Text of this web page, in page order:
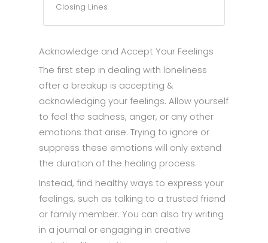
Closing Lines
Acknowledge and Accept Your Feelings
The first step in dealing with loneliness
after a breakup is accepting &
acknowledging your feelings. Allow yourself
to feel the sadness, anger, or any other
emotions that arise. Trying to ignore or
suppress these emotions will only extend
the duration of the healing process.
Instead, find healthy ways to express your
feelings, such as talking to a trusted friend
or family member. You can also try writing
in a journal or engaging in creative